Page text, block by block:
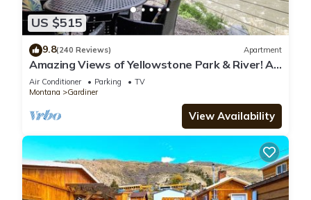
US $515
9.8(240 Reviews) Apartment
Amazing Views of Yellowstone Park & River! A
1/2 mile from YNP’s North Entrance.
Air Conditioner Parking
TV
Montana
Gardiner
View Availability